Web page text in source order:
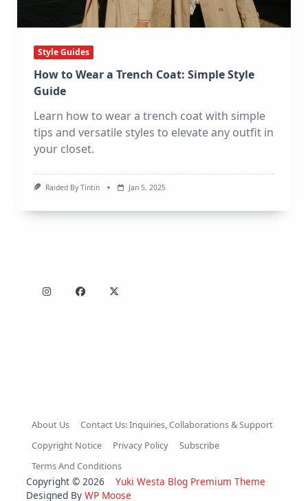
Style Guides
How to Wear a Trench Coat: Simple Style
Guide
Learn how to wear a trench coat with simple
tips and versatile styles to elevate any outfit in
your closet.
Raided By Tintin Jan 5, 2025
About Us
Contact Us: Inquiries, Collaborations & Support
Copyright Notice
Privacy Policy
Subscribe
Terms And Conditions
Copyright © 2026 Yuki Westa Blog Premium Theme
Designed By WP Moose